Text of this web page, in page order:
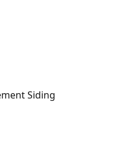
Siding